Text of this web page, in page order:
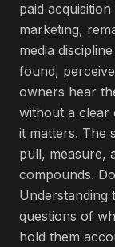
paid
marketing,
media
found,
owners hear
without a clear
it matters. The
pull, measure,
compounds.
Understanding
questions of
hold them